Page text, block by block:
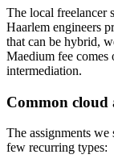
The local freelancer
Haarlem engineers
that can be hybrid,
Maedium fee
intermediation.
Common cloud
The assignments
few recurring types: